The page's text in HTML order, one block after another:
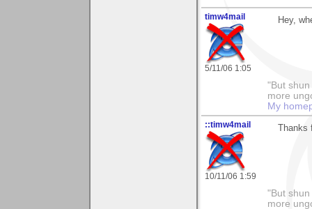
timw4mail
5/11/06 1:05
Hey,
"But
more
My
::timw4mail
10/11/06 1:59
"But
more